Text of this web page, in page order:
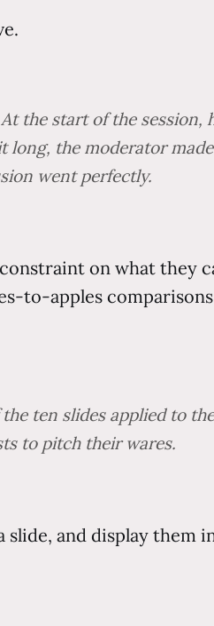
the start of the session,
long, the moderator
went perfectly.
on what they
to-apples
ten slides applied to
to pitch their wares.
and display them